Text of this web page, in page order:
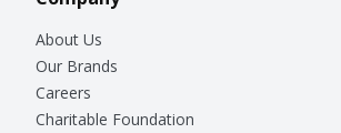
About Us
Our Brands
Careers
Charitable Foundation